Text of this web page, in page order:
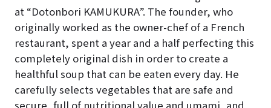
at “Dotonbori KAMUKURA”. The founder, who
originally worked as the owner-chef of a French
restaurant, spent a year and a half perfecting this
completely original dish in order to create a
healthful soup that can be eaten every day. He
carefully selects vegetables that are safe and